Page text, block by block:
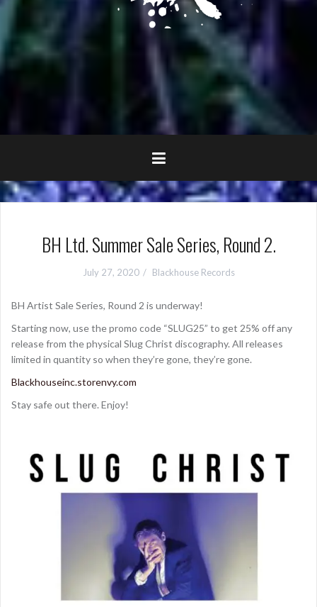
BH Ltd. Summer Sale Series, Round 2.
July 27, 2020 Blackhouse Records
BH Artist Sale Series, Round 2 is underway!
Starting now, use the promo code “SLUG25” to get 25% off any
release from the physical Slug Christ discography. All releases
limited in quantity so when they’re gone, they’re gone.
Blackhouseinc.storenvy.com
Stay safe out there. Enjoy!